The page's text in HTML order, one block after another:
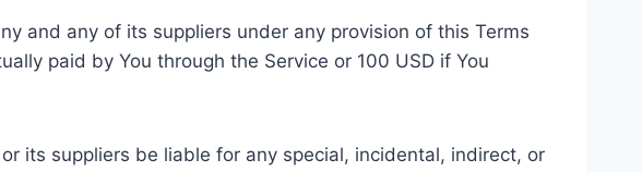
and any of its suppliers under any provision of this Terms
paid by You through the Service or 100 USD if You
its suppliers be liable for any special, incidental, indirect, or